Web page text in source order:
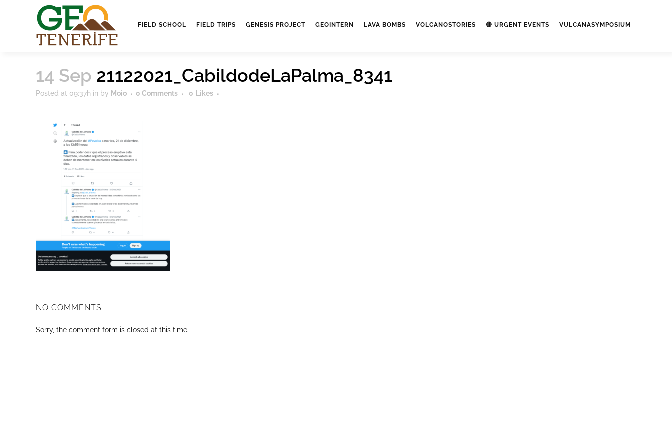
FIELD SCHOOL FIELD TRIPS GENESIS PROJECT GEOINTERN LAVA BOMBS VOLCANOSTORIES 🔴 URGENT EVENTS VULCANASYMPOSIUM
14 Sep 21122021_CabildodeLaPalma_8341
Posted at 09:37h in by Moio 0 Comments 0 Likes
NO COMMENTS
Sorry, the comment form is closed at this time.